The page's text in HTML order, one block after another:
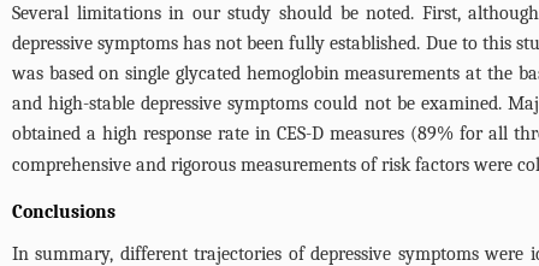
Several limitations in our study should be noted. First,
depressive symptoms has not been fully established. Due to this
was based on single glycated hemoglobin measurements at
and high-stable depressive symptoms could not be examined.
obtained a high response rate in CES-D measures (89% for all
comprehensive and rigorous measurements of risk factors were
Conclusions
In summary, different trajectories of depressive symptoms